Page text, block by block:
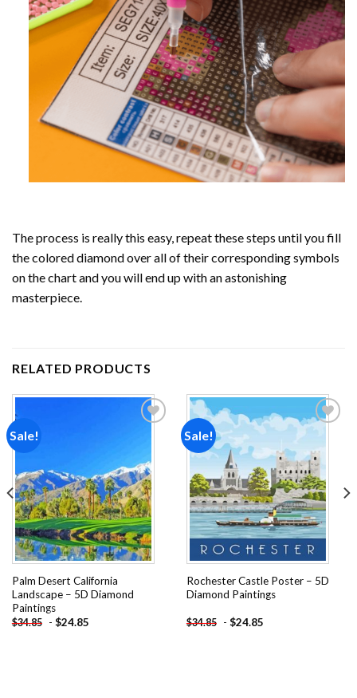
The process is really this easy, repeat these steps until you fill
the colored diamond over all of their corresponding symbols
on the chart and you will end up with an astonishing
masterpiece.
RELATED PRODUCTS
Sale!
Add to
wishlist
Palm Desert California
Landscape – 5D Diamond
Paintings
$34.85 - $24.85
Sale!
Add to
wishlist
Rochester Castle Poster – 5D
Diamond Paintings
$34.85 - $24.85